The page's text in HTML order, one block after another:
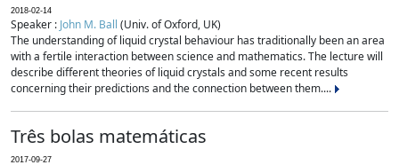
2018-02-14
Speaker : John M. Ball (Univ. of Oxford, UK)
The understanding of liquid crystal behaviour has traditionally been an area
with a fertile interaction between science and mathematics. The lecture will
describe different theories of liquid crystals and some recent results
concerning their predictions and the connection between them....
Três bolas matemáticas
2017-09-27